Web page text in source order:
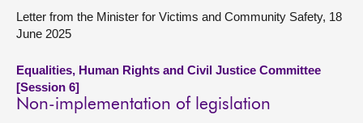
Letter from the Minister for Victims and Community Safety, 18
June 2025
Equalities, Human Rights and Civil Justice Committee
[Session 6]
Non-implementation of legislation